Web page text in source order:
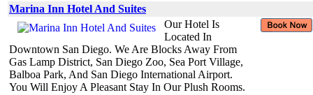
Marina Inn Hotel And Suites
Our Hotel Is
Located In
Downtown San Diego. We Are Blocks Away From
Gas Lamp District, San Diego Zoo, Sea Port Village,
Balboa Park, And San Diego International Airport.
You Will Enjoy A Pleasant Stay In Our Plush Rooms.